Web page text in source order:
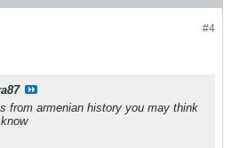
#4
from armenian history you may think